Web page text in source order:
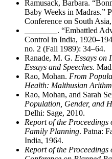
Ramusack, Barbara.
Baby Weeks in Madras.”
Conference on South
. “Embattled
Control in India,
no. 2 (Fall 1989): 34–64.
Ranade, M. G. Essays on
Essays and Speeches.
Rao, Mohan. From
Health: Malthusian
Rao, Mohan, and Sarah
Population, Gender, and
Delhi: Sage, 2010.
Report of the
Family Planning. Patna:
India, 1964.
Report of the